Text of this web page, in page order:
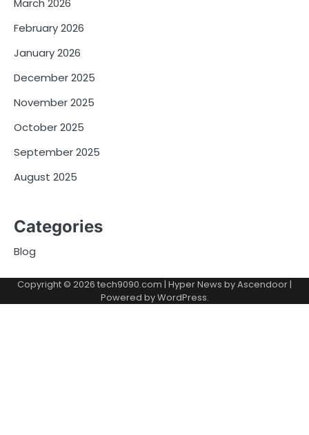
March 2026
February 2026
January 2026
December 2025
November 2025
October 2025
September 2025
August 2025
Categories
Blog
Copyright © 2026 tech9090.com | Hyper News byAscendoor|
Powered byWordPress.